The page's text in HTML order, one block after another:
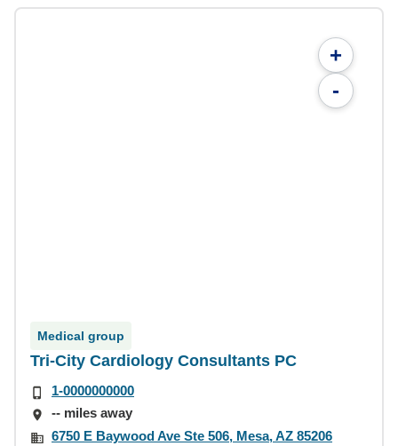
+
-
Medical group
Tri-City Cardiology Consultants PC
1-0000000000
-- miles away
6750 E Baywood Ave Ste 506, Mesa, AZ 85206